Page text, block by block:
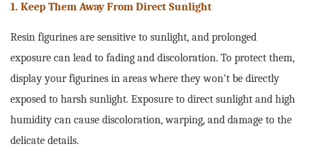
1. Keep Them Away From Direct Sunlight
Resin figurines are sensitive to sunlight, and prolonged
exposure can lead to fading and discoloration. To protect them,
display your figurines in areas where they won't be directly
exposed to harsh sunlight. Exposure to direct sunlight and high
humidity can cause discoloration, warping, and damage to the
delicate details.